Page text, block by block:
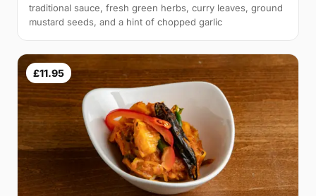
traditional sauce, fresh green herbs, curry leaves, ground
mustard seeds, and a hint of chopped garlic
£11.95